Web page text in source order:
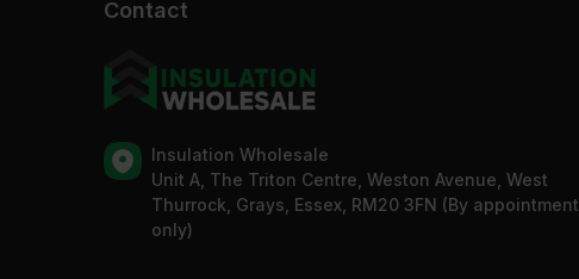
Contact
Insulation Wholesale
Unit A, The Triton Centre, Weston Avenue, West
Thurrock, Grays, Essex, RM20 3FN (By appointment
only)